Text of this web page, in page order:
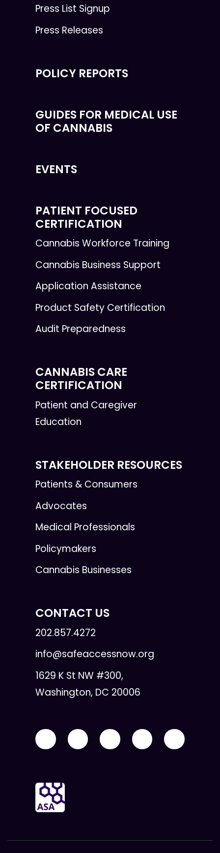
Press List Signup
Press Releases
POLICY REPORTS
GUIDES FOR MEDICAL USE
OF CANNABIS
EVENTS
PATIENT FOCUSED
CERTIFICATION
Cannabis Workforce Training
Cannabis Business Support
Application Assistance
Product Safety Certification
Audit Preparedness
CANNABIS CARE
CERTIFICATION
Patient and Caregiver
Education
STAKEHOLDER RESOURCES
Patients & Consumers
Advocates
Medical Professionals
Policymakers
Cannabis Businesses
CONTACT US
202.857.4272
info@safeaccessnow.org
1629 K St NW #300,
Washington, DC 20006